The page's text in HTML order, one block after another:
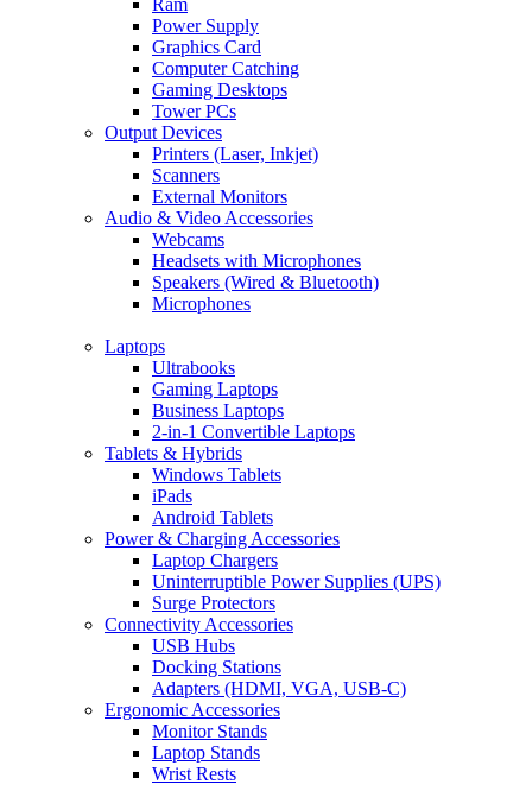
Ram
Power Supply
Graphics Card
Computer Catching
Gaming Desktops
Tower PCs
Output Devices
Printers (Laser, Inkjet)
Scanners
External Monitors
Audio & Video Accessories
Webcams
Headsets with Microphones
Speakers (Wired & Bluetooth)
Microphones
Laptops
Ultrabooks
Gaming Laptops
Business Laptops
2-in-1 Convertible Laptops
Tablets & Hybrids
Windows Tablets
iPads
Android Tablets
Power & Charging Accessories
Laptop Chargers
Uninterruptible Power Supplies (UPS)
Surge Protectors
Connectivity Accessories
USB Hubs
Docking Stations
Adapters (HDMI, VGA, USB-C)
Ergonomic Accessories
Monitor Stands
Laptop Stands
Wrist Rests